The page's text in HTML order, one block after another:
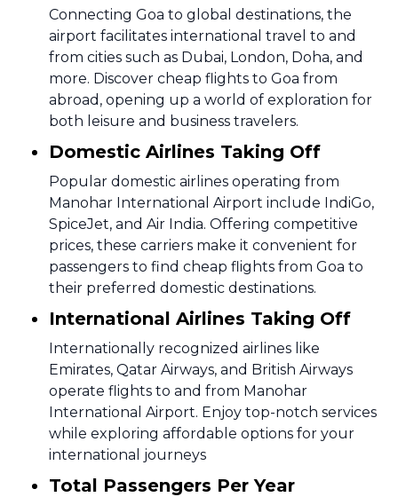
Connecting Goa to global destinations, the
airport facilitates international travel to and
from cities such as Dubai, London, Doha, and
more. Discover cheap flights to Goa from
abroad, opening up a world of exploration for
both leisure and business travelers.
Domestic Airlines Taking Off
Popular domestic airlines operating from
Manohar International Airport include IndiGo,
SpiceJet, and Air India. Offering competitive
prices, these carriers make it convenient for
passengers to find cheap flights from Goa to
their preferred domestic destinations.
International Airlines Taking Off
Internationally recognized airlines like
Emirates, Qatar Airways, and British Airways
operate flights to and from Manohar
International Airport. Enjoy top-notch services
while exploring affordable options for your
international journeys
Total Passengers Per Year